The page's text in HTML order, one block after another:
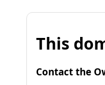
This
Contact the